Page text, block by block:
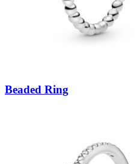
Beaded Ring